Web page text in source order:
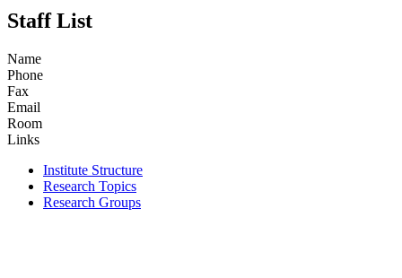
Staff List
Name
Phone
Fax
Email
Room
Links
Institute Structure
Research Topics
Research Groups